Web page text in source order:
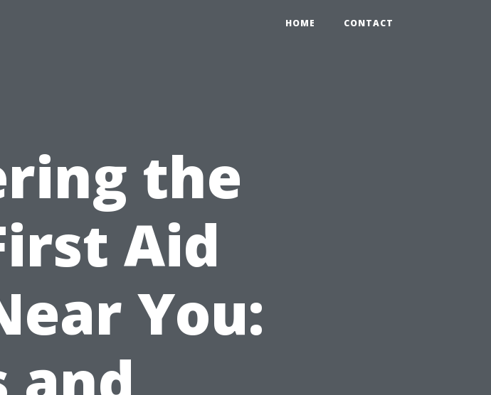
HOME CONTACT
the
Aid
You: